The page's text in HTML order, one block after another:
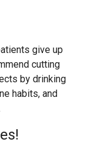
give up
cutting
by drinking
habits, and